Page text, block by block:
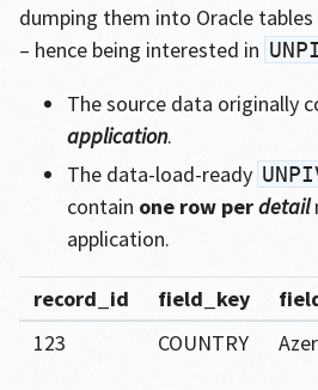
dumping them into Oracle
– hence being interested in
The source data originally
application.
The data-load-ready
contain one row perdetail
application.
record_id field_key
123
COUNTRY